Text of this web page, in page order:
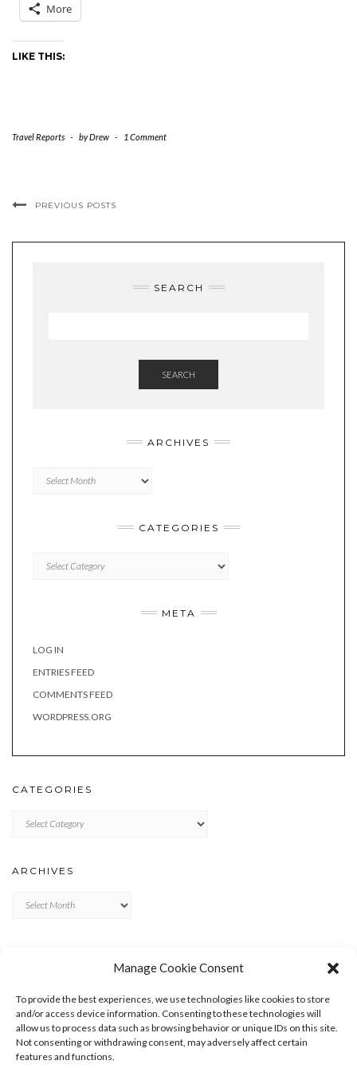
Manage Cookie Consent
To provide the best experiences, we use technologies like cookies to store
and/or access device information. Consenting to these technologies will
allow us to process data such as browsing behavior or unique IDs on this site.
Not consenting or withdrawing consent, may adversely affect certain
features and functions.
More
LIKE THIS:
Travel Reports - byDrew - 1 Comment
PREVIOUS POSTS
SEARCH
SEARCH
ARCHIVES
CATEGORIES
META
LOG IN
ENTRIES FEED
COMMENTS FEED
WORDPRESS.ORG
CATEGORIES
ARCHIVES
ENTRIES FEED
COMMENTS FEED
WORDPRESS.ORG